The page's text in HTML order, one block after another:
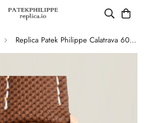
Replica Patek Philippe Calatrava 6007G-011 40mm Dress Silver Dial Brown Leather Strap Watch